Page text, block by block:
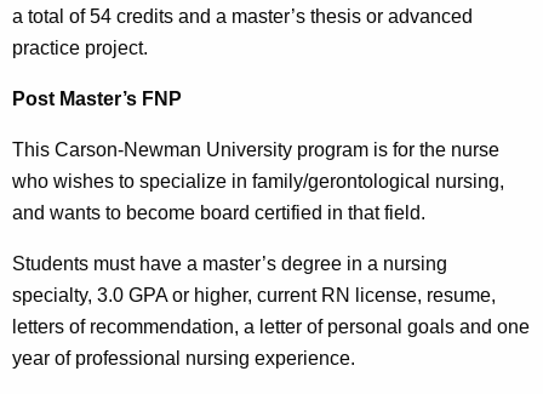
a total of 54 credits and a master’s thesis or advanced
practice project.
Post Master’s FNP
This Carson-Newman University program is for the nurse
who wishes to specialize in family/gerontological nursing,
and wants to become board certified in that field.
Students must have a master’s degree in a nursing
specialty, 3.0 GPA or higher, current RN license, resume,
letters of recommendation, a letter of personal goals and one
year of professional nursing experience.